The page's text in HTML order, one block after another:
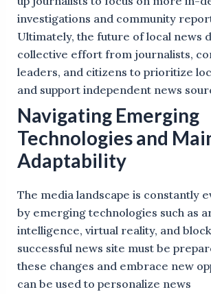
investigations and community
Ultimately, the future of local news
collective effort from journalists,
leaders, and citizens to prioritize
and support independent news
Navigating Emerging
Technologies and
Adaptability
The media landscape is constantly
by emerging technologies such as
intelligence, virtual reality, and
successful news site must be
these changes and embrace new
can be used to personalize news